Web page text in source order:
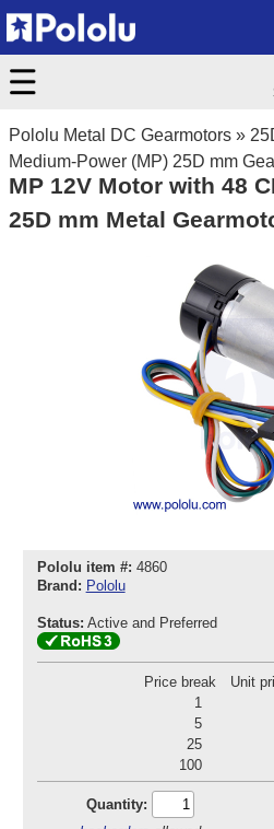
Pololu Metal DC Gearmotors »
Medium-Power (MP) 25D mm
MP 12V Motor with 48
25D mm Metal
Pololu item #: 4860
Brand: Pololu
Status: Active and Preferred
Price break
Unit
1
5
25
100
Quantity: